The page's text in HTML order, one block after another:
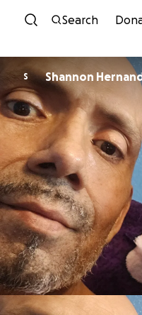
Search
S Shannon